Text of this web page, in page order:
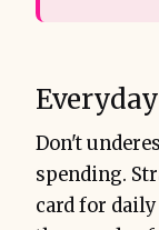
Don't
spending.
card for daily